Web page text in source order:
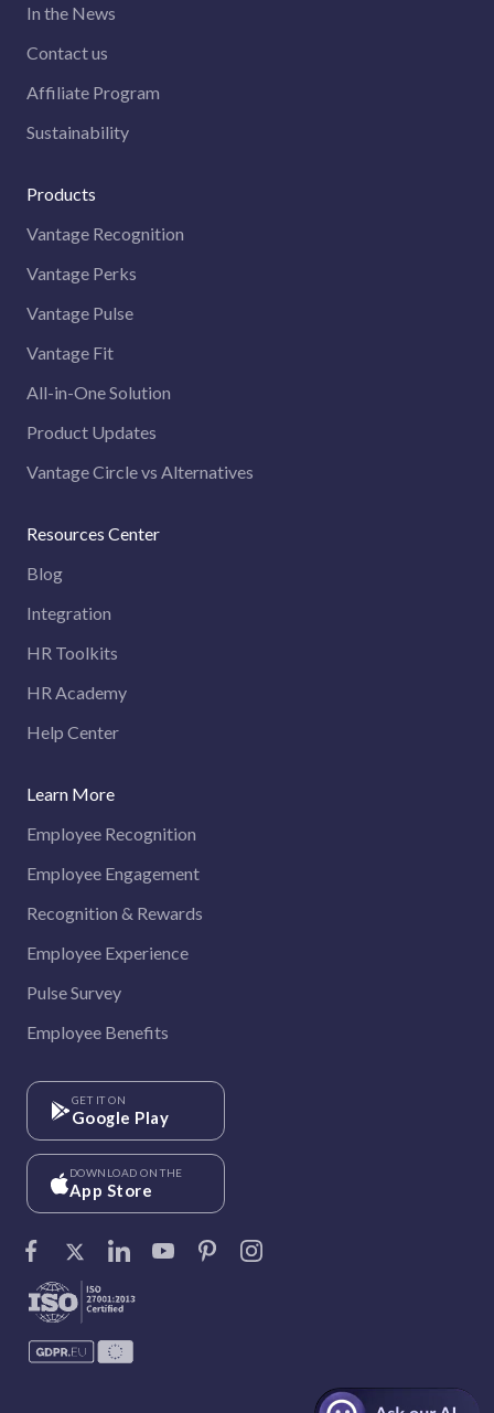
In the News
Contact us
Affiliate Program
Sustainability
Products
Vantage Recognition
Vantage Perks
Vantage Pulse
Vantage Fit
All-in-One Solution
Product Updates
Vantage Circle vs Alternatives
Resources Center
Blog
Integration
HR Toolkits
HR Academy
Help Center
Learn More
Employee Recognition
Employee Engagement
Recognition & Rewards
Employee Experience
Pulse Survey
Employee Benefits
GET IT ON
Google Play
DOWNLOAD ON THE
App Store